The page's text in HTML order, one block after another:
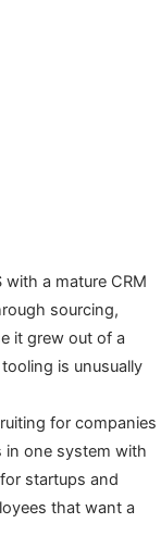
a mature CRM
sourcing,
it grew out of a
is unusually
for companies
in one system with
startups and
that want a